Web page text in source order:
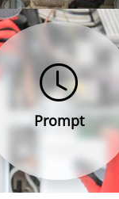
Prompt